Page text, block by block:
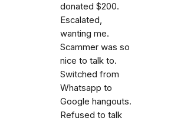
donated $200.
Escalated,
wanting me.
Scammer was so
nice to talk to.
Switched from
Whatsapp to
Google hangouts.
Refused to talk